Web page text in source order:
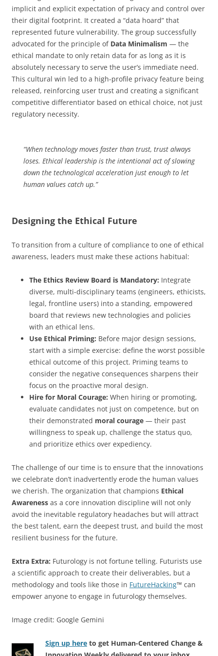
implicit and explicit expectation of privacy and control over
their digital footprint. It created a “data hoard” that
represented future vulnerability. The group successfully
advocated for the principle of Data Minimalism — the
ethical mandate to only retain data for as long as it is
absolutely necessary to serve the user’s immediate need.
This cultural win led to a high-profile privacy feature being
released, reinforcing user trust and creating a significant
competitive differentiator based on ethical choice, not just
regulatory necessity.
“When technology moves faster than trust, trust always
loses. Ethical leadership is the intentional act of slowing
down the technological acceleration just enough to let
human values catch up.”
Designing the Ethical Future
To transition from a culture of compliance to one of ethical
awareness, leaders must make these actions habitual:
The Ethics Review Board is Mandatory: Integrate
diverse, multi-disciplinary teams (engineers, ethicists,
legal, frontline users) into a standing, empowered
board that reviews new technologies and policies
with an ethical lens.
Use Ethical Priming: Before major design sessions,
start with a simple exercise: define the worst possible
ethical outcome of this project. Priming teams to
consider the negative consequences sharpens their
focus on the proactive moral design.
Hire for Moral Courage: When hiring or promoting,
evaluate candidates not just on competence, but on
their demonstrated moral courage — their past
willingness to speak up, challenge the status quo,
and prioritize ethics over expediency.
The challenge of our time is to ensure that the innovations
we celebrate don’t inadvertently erode the human values
we cherish. The organization that champions Ethical
Awareness as a core innovation discipline will not only
avoid the inevitable regulatory headaches but will attract
the best talent, earn the deepest trust, and build the most
resilient business for the future.
Extra Extra: Futurology is not fortune telling. Futurists use
a scientific approach to create their deliverables, but a
methodology and tools like those in FutureHacking™ can
empower anyone to engage in futurology themselves.
Image credit: Google Gemini
Sign up here to get Human-Centered Change &